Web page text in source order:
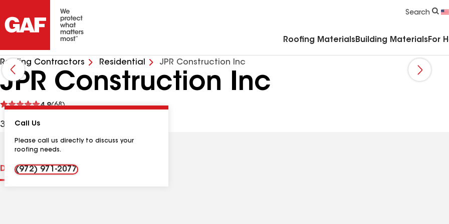
Search
Roofing Materials Building Materials For
Roofing Contractors Residential JPR Construction Inc
JPR Construction Inc
4.9(68)
See
3500 Whiteley Rd, Wylie TX, 75098 USA
Call Us
Please call us directly to discuss your
roofing needs.
(972) 971-2077
Distinctions Contractor Details